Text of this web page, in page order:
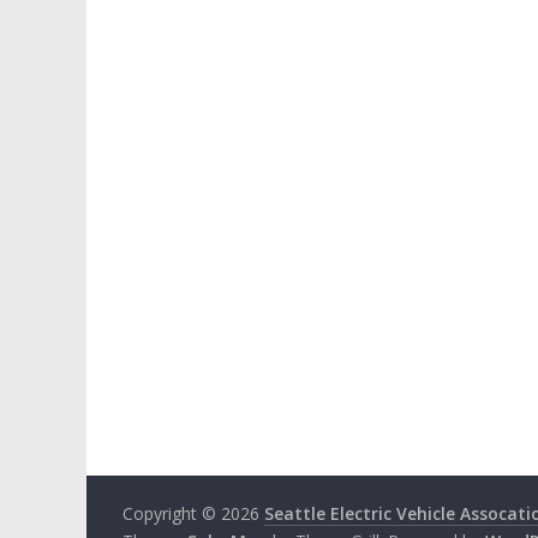
Copyright © 2026 Seattle Electric Vehicle